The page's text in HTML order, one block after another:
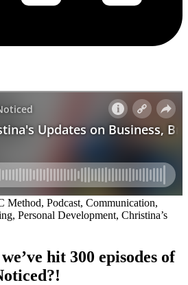
hit 300 episodes of